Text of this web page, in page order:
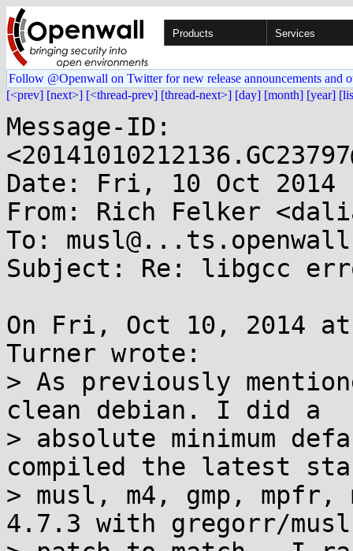
Products Services
Follow @Openwall on Twitter for new release announcements and
[<prev] [next>] [<thread-prev] [thread-next>] [day] [month] [year]
Message-ID:
Date: Fri, 10 Oct 2014
From: Rich Felker
To:
Subject: Re: libgcc
On Fri, Oct 10, 2014 at
Turner wrote:
> As previously
clean debian. I did a
> absolute minimum
compiled the latest
> musl, m4, gmp, mpfr,
4.7.3 with gregorr/